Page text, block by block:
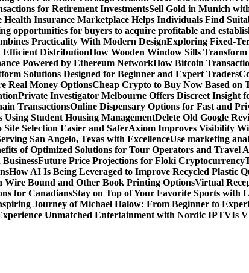
for Retirement InvestmentsSell Gold in Munich
Health Insurance Marketplace Helps Individuals Find
opportunities for buyers to acquire profitable and
Practicality With Modern DesignExploring Fixed-
Efficient DistributionHow Wooden Window Sills
Powered by Ethereum NetworkHow Bitcoin
Solutions Designed for Beginner and Expert Traders
Real Money OptionsCheap Crypto to Buy Now Based on
Private Investigator Melbourne Offers Discreet Insight
TransactionsOnline Dispensary Options for Fast and
Student Housing ManagementDelete Old Google
Selection Easier and SaferAxiom Improves Visibility
San Angelo, Texas with ExcellenceUse marketing
of Optimized Solutions for Tour Operators and Travel
Future Price Projections for Floki Cryptocurrency
How AI Is Being Leveraged to Improve Recycled Plastic
Wire Bound and Other Book Printing OptionsVirtual
for CanadiansStay on Top of Your Favorite Sports with
Journey of Michael Halow: From Beginner to
Unmatched Entertainment with Nordic IPTVIs